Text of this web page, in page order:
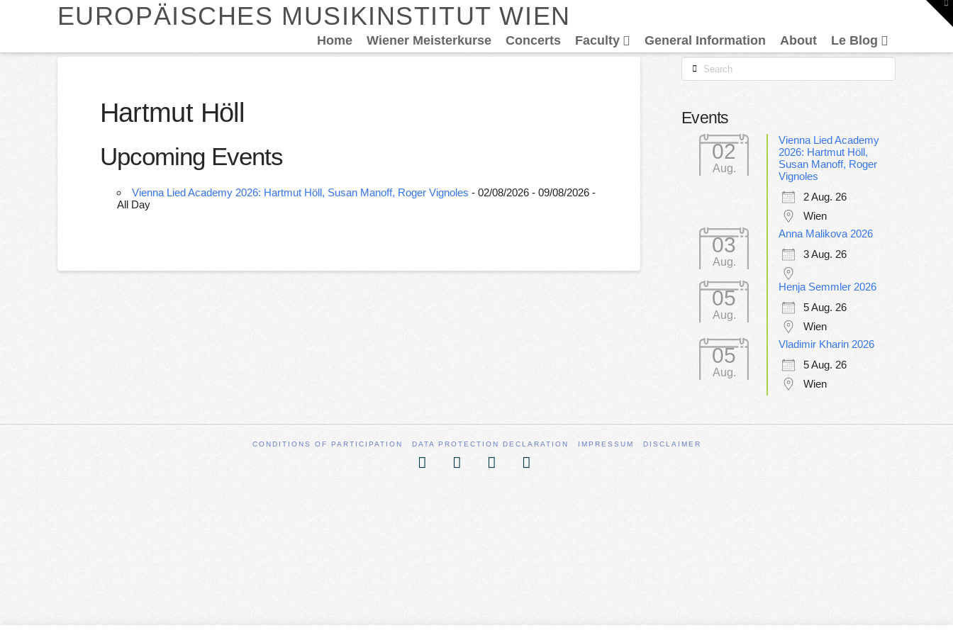
EUROPÄISCHES MUSIKINSTITUT WIEN
Home Wiener Meisterkurse Concerts Faculty General Information About Le Blog
Hartmut Höll
Upcoming Events
Vienna Lied Academy 2026: Hartmut Höll, Susan Manoff, Roger Vignoles - 02/08/2026 - 09/08/2026 -
All Day
Search
Events
02
Aug.
Vienna Lied Academy
2026: Hartmut Höll,
Susan Manoff, Roger
Vignoles
2 Aug. 26
Wien
03
Aug.
Anna Malikova 2026
3 Aug. 26
05
Aug.
Henja Semmler 2026
5 Aug. 26
Wien
05
Aug.
Vladimir Kharin 2026
5 Aug. 26
Wien
CONDITIONS OF PARTICIPATION DATA PROTECTION DECLARATION IMPRESSUM DISCLAIMER